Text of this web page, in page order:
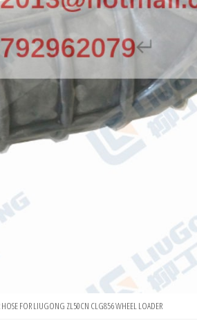
HOSE FOR LIUGONG ZL50CN CLG856 WHEEL LOADER